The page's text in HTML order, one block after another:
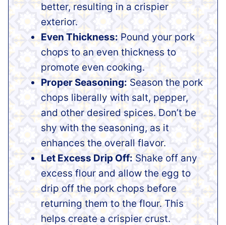
better, resulting in a crispier
exterior.
Even Thickness: Pound your pork
chops to an even thickness to
promote even cooking.
Proper Seasoning: Season the pork
chops liberally with salt, pepper,
and other desired spices. Don’t be
shy with the seasoning, as it
enhances the overall flavor.
Let Excess Drip Off: Shake off any
excess flour and allow the egg to
drip off the pork chops before
returning them to the flour. This
helps create a crispier crust.